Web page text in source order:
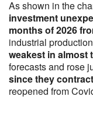
As shown in the
investment
months of 2026
industrial
weakest in almost
forecasts and rose
since they
reopened from